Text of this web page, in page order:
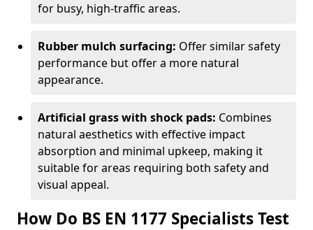
for busy, high-traffic areas.
Rubber mulch surfacing: Offer similar safety
performance but offer a more natural
appearance.
Artificial grass with shock pads: Combines
natural aesthetics with effective impact
absorption and minimal upkeep, making it
suitable for areas requiring both safety and
visual appeal.
How Do BS EN 1177 Specialists Test